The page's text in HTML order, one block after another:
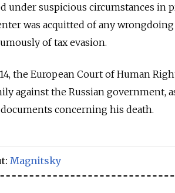
under suspicious circumstances in
was acquitted of any
of tax evasion.
the European Court of Human
against the Russian government,
concerning his death.
Magnitsky